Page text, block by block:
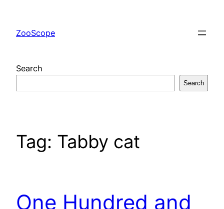
content
ZooScope
Search
Search
Tag: Tabby cat
One Hundred and